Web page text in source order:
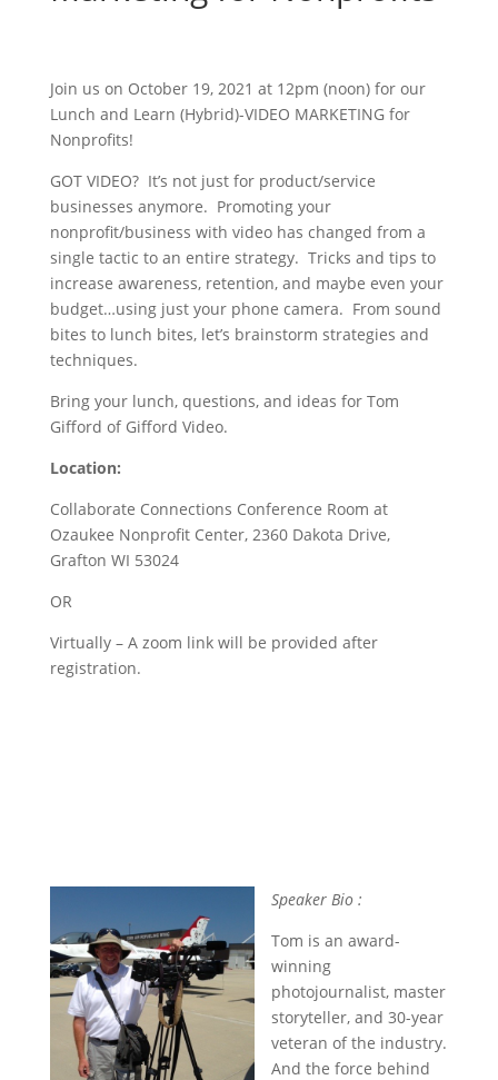
Join us on October 19, 2021 at 12pm (noon) for our
Lunch and Learn (Hybrid)-VIDEO MARKETING for
Nonprofits!
GOT VIDEO? It’s not just for product/service
businesses anymore. Promoting your
nonprofit/business with video has changed from a
single tactic to an entire strategy. Tricks and tips to
increase awareness, retention, and maybe even your
budget…using just your phone camera. From sound
bites to lunch bites, let’s brainstorm strategies and
techniques.
Bring your lunch, questions, and ideas for Tom
Gifford of Gifford Video.
Location:
Collaborate Connections Conference Room at
Ozaukee Nonprofit Center, 2360 Dakota Drive,
Grafton WI 53024
OR
Virtually – A zoom link will be provided after
registration.
Speaker Bio :
Tom is an award-
winning
photojournalist, master
storyteller, and 30-year
veteran of the industry.
And the force behind